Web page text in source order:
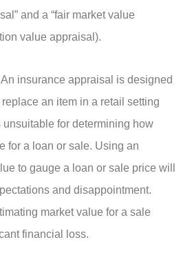
and a “fair market value
value appraisal).
An insurance appraisal is designed
an item in a retail setting
unsuitable for determining how
for a loan or sale. Using an
to gauge a loan or sale price will
and disappointment.
market value for a sale
financial loss.